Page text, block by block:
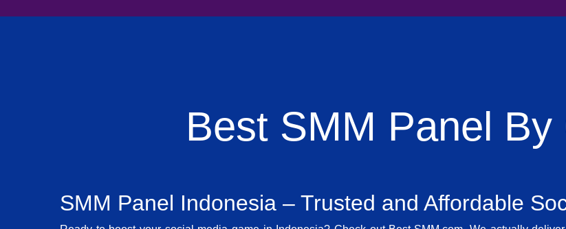
Best SMM Panel By
SMM Panel Indonesia – Trusted and Affordable